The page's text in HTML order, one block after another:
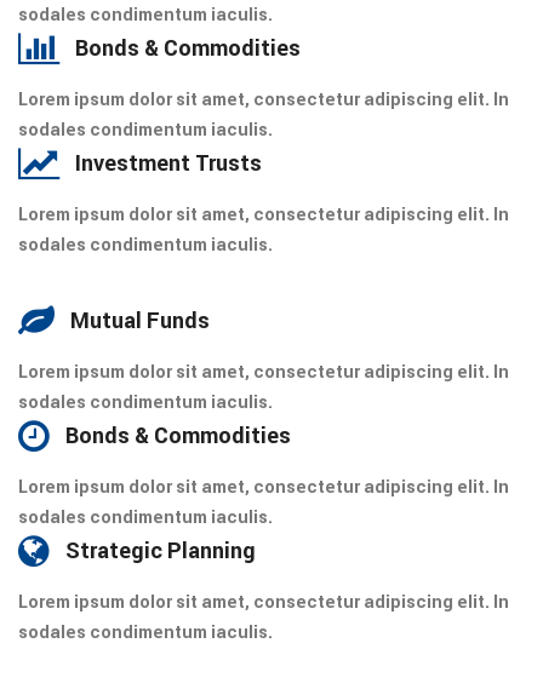
sodales condimentum iaculis.
Bonds & Commodities
Lorem ipsum dolor sit amet, consectetur adipiscing elit. In
sodales condimentum iaculis.
Investment Trusts
Lorem ipsum dolor sit amet, consectetur adipiscing elit. In
sodales condimentum iaculis.
Mutual Funds
Lorem ipsum dolor sit amet, consectetur adipiscing elit. In
sodales condimentum iaculis.
Bonds & Commodities
Lorem ipsum dolor sit amet, consectetur adipiscing elit. In
sodales condimentum iaculis.
Strategic Planning
Lorem ipsum dolor sit amet, consectetur adipiscing elit. In
sodales condimentum iaculis.